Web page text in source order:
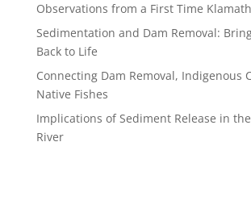
Observations from a First Time
Sedimentation and Dam Removal:
Back to Life
Connecting Dam Removal, Indigenous
Native Fishes
Implications of Sediment Release in
River